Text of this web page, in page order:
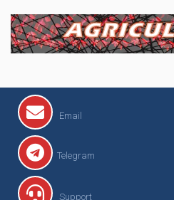
Email
Telegram
Support